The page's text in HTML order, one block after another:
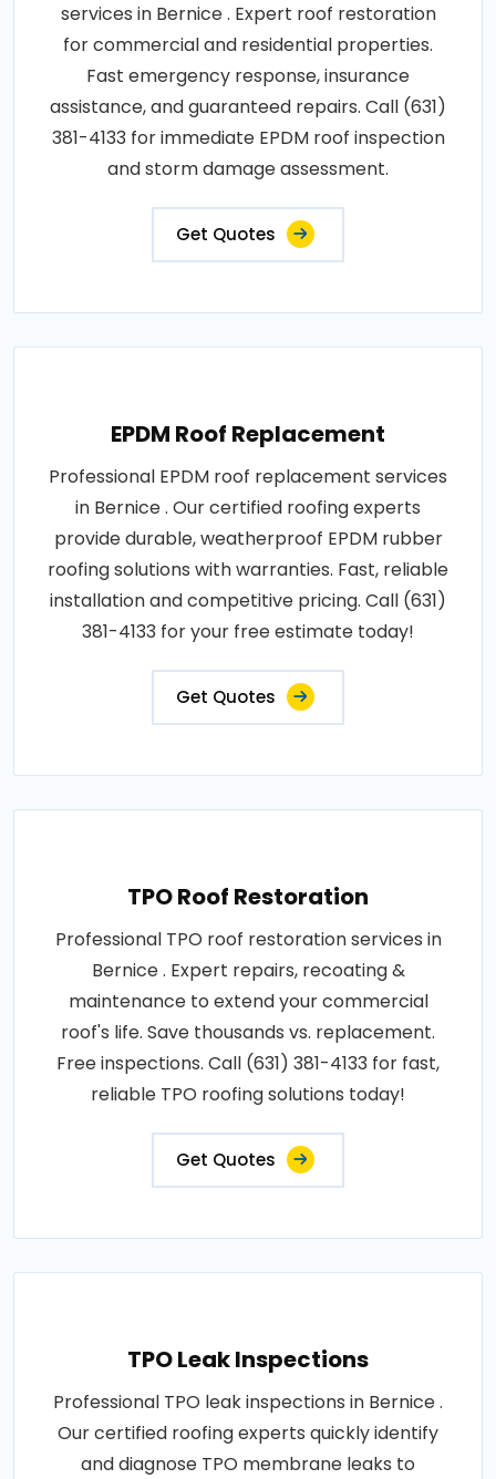
services in Bernice . Expert roof restoration
for commercial and residential properties.
Fast emergency response, insurance
assistance, and guaranteed repairs. Call (631)
381-4133 for immediate EPDM roof inspection
and storm damage assessment.
Get Quotes
EPDM Roof Replacement
Professional EPDM roof replacement services
in Bernice . Our certified roofing experts
provide durable, weatherproof EPDM rubber
roofing solutions with warranties. Fast, reliable
installation and competitive pricing. Call (631)
381-4133 for your free estimate today!
Get Quotes
TPO Roof Restoration
Professional TPO roof restoration services in
Bernice . Expert repairs, recoating &
maintenance to extend your commercial
roof's life. Save thousands vs. replacement.
Free inspections. Call (631) 381-4133 for fast,
reliable TPO roofing solutions today!
Get Quotes
TPO Leak Inspections
Professional TPO leak inspections in Bernice .
Our certified roofing experts quickly identify
and diagnose TPO membrane leaks to